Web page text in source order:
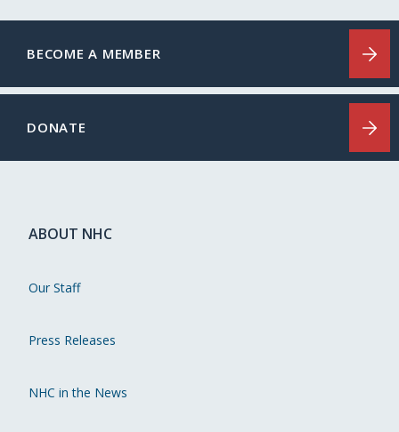
BECOME A MEMBER
DONATE
ABOUT NHC
Our Staff
Press Releases
NHC in the News